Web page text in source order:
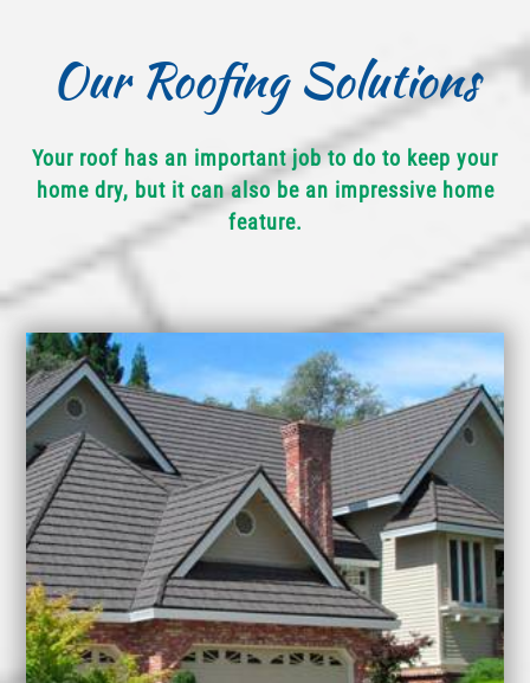
Our Roofing Solutions
Your roof has an important job to do to keep your
home dry, but it can also be an impressive home
feature.